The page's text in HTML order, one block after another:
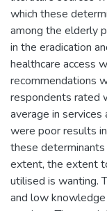
which these
among the elderly
in the eradication
healthcare access
recommendations
respondents rated
average in
were poor results
these
extent, the extent
utilised is wanting.
and low